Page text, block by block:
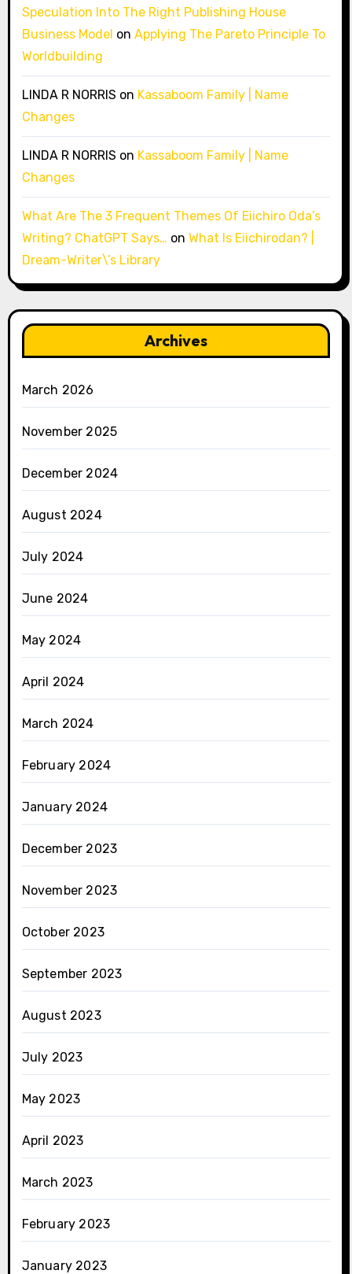
Speculation Into The Right Publishing House
Business Model on Applying The Pareto Principle To
Worldbuilding
LINDA R NORRIS on Kassaboom Family | Name
Changes
LINDA R NORRIS on Kassaboom Family | Name
Changes
What Are The 3 Frequent Themes Of Eiichiro Oda’s
Writing? ChatGPT Says… on What Is Eiichirodan? |
Dream-Writer\’s Library
Archives
March 2026
November 2025
December 2024
August 2024
July 2024
June 2024
May 2024
April 2024
March 2024
February 2024
January 2024
December 2023
November 2023
October 2023
September 2023
August 2023
July 2023
May 2023
April 2023
March 2023
February 2023
January 2023